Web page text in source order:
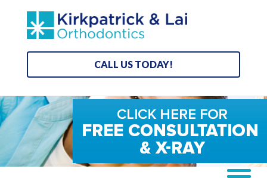
CALL US TODAY!